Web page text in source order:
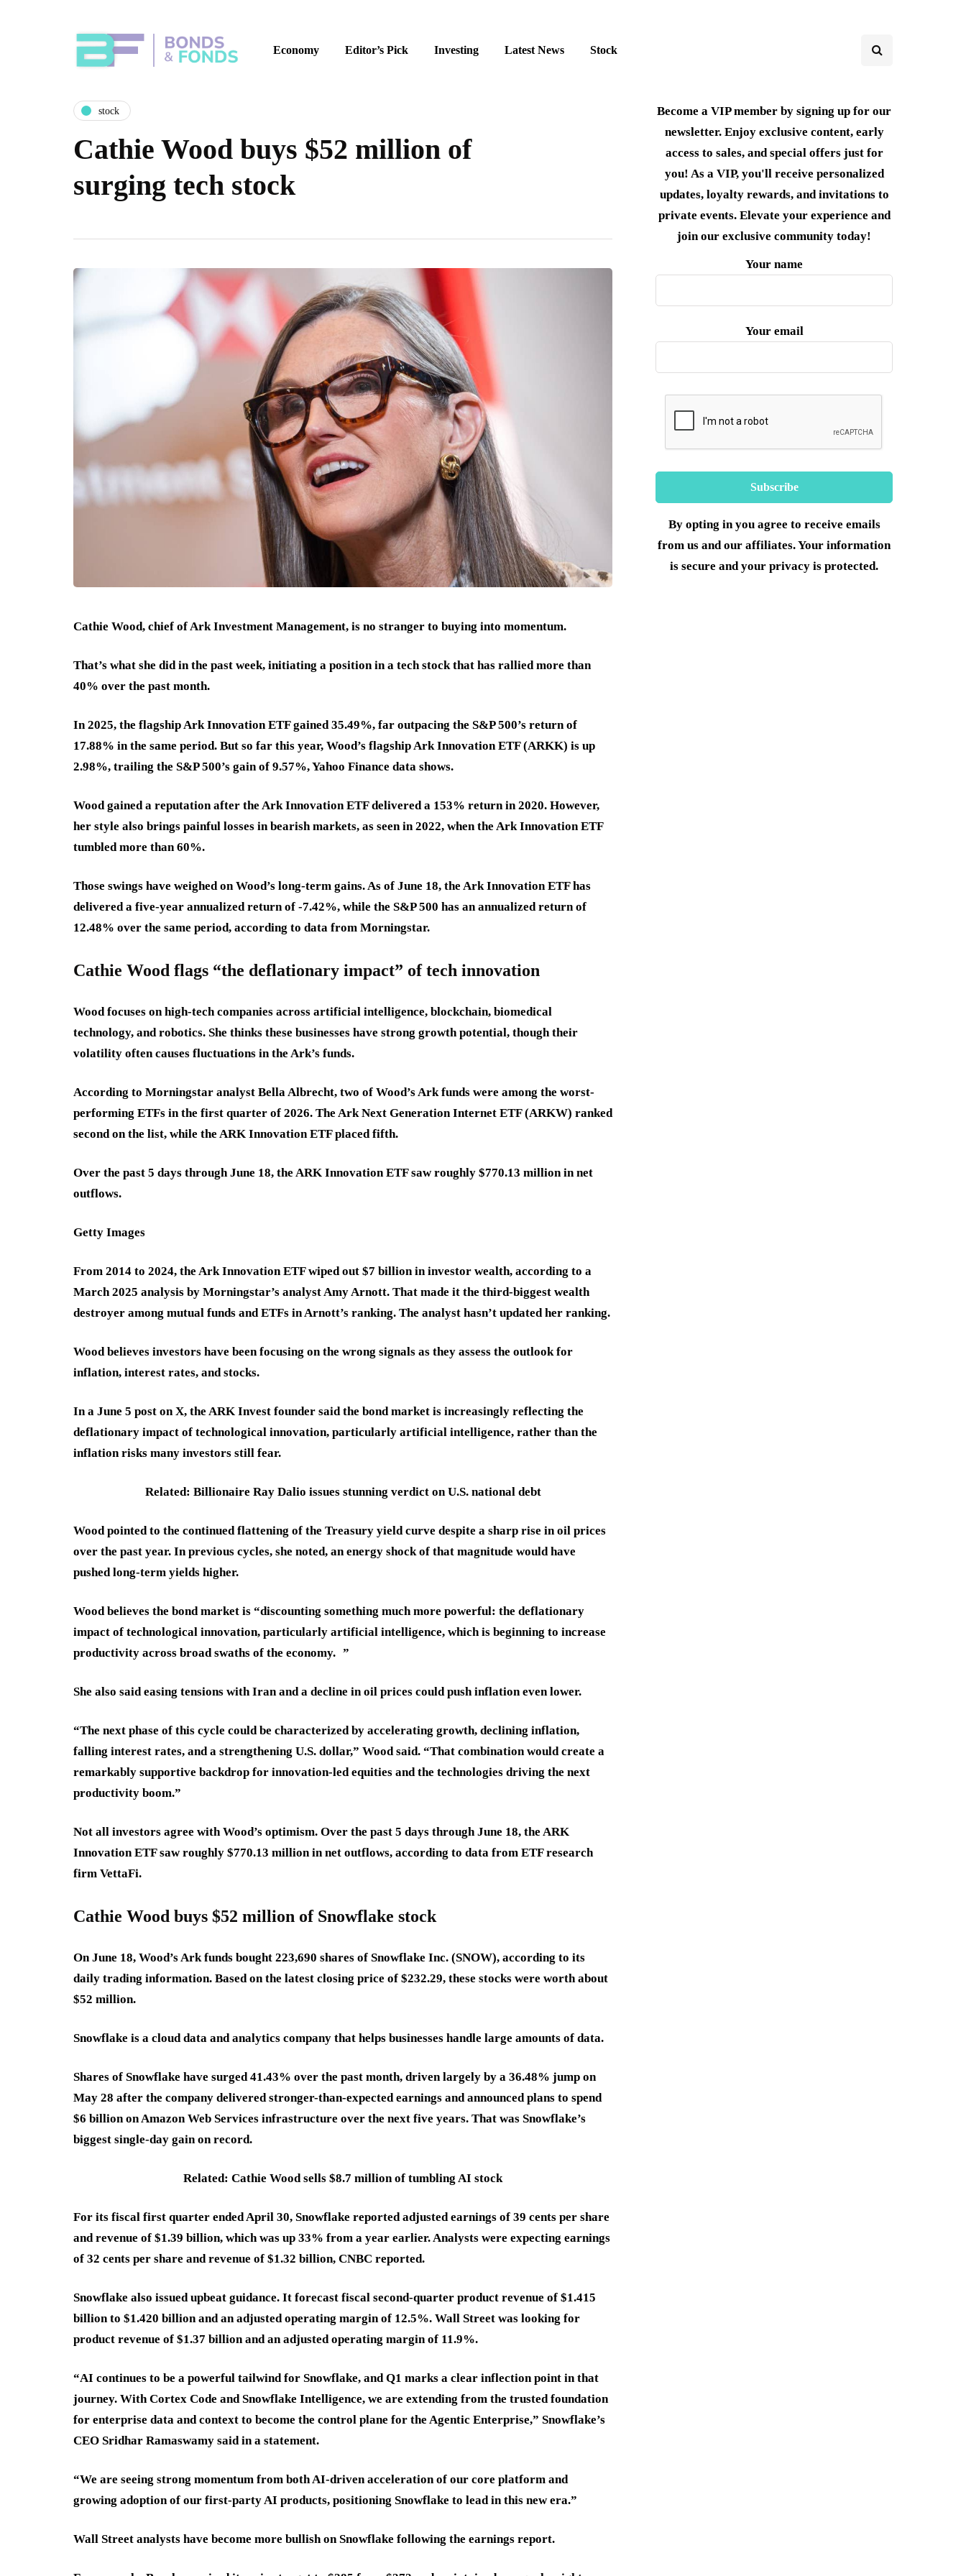
Economy Editor’s Pick Investing Latest News Stock
stock
Cathie Wood buys $52 million of
surging tech stock
Cathie Wood, chief of Ark Investment Management, is no stranger to buying into momentum.
That’s what she did in the past week, initiating a position in a tech stock that has rallied more than
40% over the past month.
In 2025, the flagship Ark Innovation ETF gained 35.49%, far outpacing the S&P 500’s return of
17.88% in the same period. But so far this year, Wood’s flagship Ark Innovation ETF (ARKK) is up
2.98%, trailing the S&P 500’s gain of 9.57%, Yahoo Finance data shows.
Wood gained a reputation after the Ark Innovation ETF delivered a 153% return in 2020. However,
her style also brings painful losses in bearish markets, as seen in 2022, when the Ark Innovation ETF
tumbled more than 60%.
Those swings have weighed on Wood’s long-term gains. As of June 18, the Ark Innovation ETF has
delivered a five-year annualized return of -7.42%, while the S&P 500 has an annualized return of
12.48% over the same period, according to data from Morningstar.
Cathie Wood flags “the deflationary impact” of tech innovation
Wood focuses on high-tech companies across artificial intelligence, blockchain, biomedical
technology, and robotics. She thinks these businesses have strong growth potential, though their
volatility often causes fluctuations in the Ark’s funds.
According to Morningstar analyst Bella Albrecht, two of Wood’s Ark funds were among the worst-
performing ETFs in the first quarter of 2026. The Ark Next Generation Internet ETF (ARKW) ranked
second on the list, while the ARK Innovation ETF placed fifth.
Over the past 5 days through June 18, the ARK Innovation ETF saw roughly $770.13 million in net
outflows.
Getty Images
From 2014 to 2024, the Ark Innovation ETF wiped out $7 billion in investor wealth, according to a
March 2025 analysis by Morningstar’s analyst Amy Arnott. That made it the third-biggest wealth
destroyer among mutual funds and ETFs in Arnott’s ranking. The analyst hasn’t updated her ranking.
Wood believes investors have been focusing on the wrong signals as they assess the outlook for
inflation, interest rates, and stocks.
In a June 5 post on X, the ARK Invest founder said the bond market is increasingly reflecting the
deflationary impact of technological innovation, particularly artificial intelligence, rather than the
inflation risks many investors still fear.
Related: Billionaire Ray Dalio issues stunning verdict on U.S. national debt
Wood pointed to the continued flattening of the Treasury yield curve despite a sharp rise in oil prices
over the past year. In previous cycles, she noted, an energy shock of that magnitude would have
pushed long-term yields higher.
Wood believes the bond market is “discounting something much more powerful: the deflationary
impact of technological innovation, particularly artificial intelligence, which is beginning to increase
productivity across broad swaths of the economy. ”
She also said easing tensions with Iran and a decline in oil prices could push inflation even lower.
“The next phase of this cycle could be characterized by accelerating growth, declining inflation,
falling interest rates, and a strengthening U.S. dollar,” Wood said. “That combination would create a
remarkably supportive backdrop for innovation-led equities and the technologies driving the next
productivity boom.”
Not all investors agree with Wood’s optimism. Over the past 5 days through June 18, the ARK
Innovation ETF saw roughly $770.13 million in net outflows, according to data from ETF research
firm VettaFi.
Cathie Wood buys $52 million of Snowflake stock
On June 18, Wood’s Ark funds bought 223,690 shares of Snowflake Inc. (SNOW), according to its
daily trading information. Based on the latest closing price of $232.29, these stocks were worth about
$52 million.
Snowflake is a cloud data and analytics company that helps businesses handle large amounts of data.
Shares of Snowflake have surged 41.43% over the past month, driven largely by a 36.48% jump on
May 28 after the company delivered stronger-than-expected earnings and announced plans to spend
$6 billion on Amazon Web Services infrastructure over the next five years. That was Snowflake’s
biggest single-day gain on record.
Related: Cathie Wood sells $8.7 million of tumbling AI stock
For its fiscal first quarter ended April 30, Snowflake reported adjusted earnings of 39 cents per share
and revenue of $1.39 billion, which was up 33% from a year earlier. Analysts were expecting earnings
of 32 cents per share and revenue of $1.32 billion, CNBC reported.
Snowflake also issued upbeat guidance. It forecast fiscal second-quarter product revenue of $1.415
billion to $1.420 billion and an adjusted operating margin of 12.5%. Wall Street was looking for
product revenue of $1.37 billion and an adjusted operating margin of 11.9%.
“AI continues to be a powerful tailwind for Snowflake, and Q1 marks a clear inflection point in that
journey. With Cortex Code and Snowflake Intelligence, we are extending from the trusted foundation
for enterprise data and context to become the control plane for the Agentic Enterprise,” Snowflake’s
CEO Sridhar Ramaswamy said in a statement.
“We are seeing strong momentum from both AI-driven acceleration of our core platform and
growing adoption of our first-party AI products, positioning Snowflake to lead in this new era.”
Wall Street analysts have become more bullish on Snowflake following the earnings report.
Become a VIP member by signing up for our
newsletter. Enjoy exclusive content, early
access to sales, and special offers just for
you! As a VIP, you'll receive personalized
updates, loyalty rewards, and invitations to
private events. Elevate your experience and
join our exclusive community today!
Your name
Your email
By opting in you agree to receive emails
from us and our affiliates. Your information
is secure and your privacy is protected.